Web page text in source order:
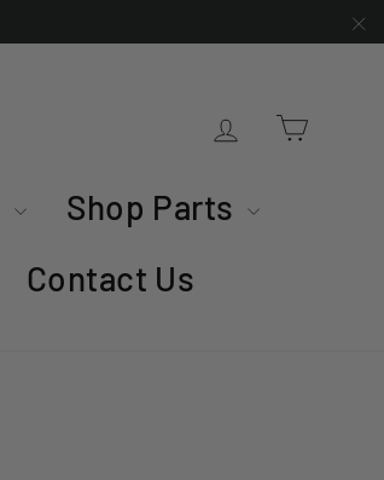
Log in
Shop Parts
Contact Us